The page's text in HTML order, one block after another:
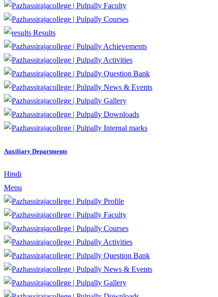
Faculty
Courses
Results
Achievements
Activities
Question Bank
News & Events
Gallery
Downloads
Internal marks
Auxiliary Departments
Hindi
Menu
Profile
Faculty
Courses
Activities
Question Bank
News & Events
Gallery